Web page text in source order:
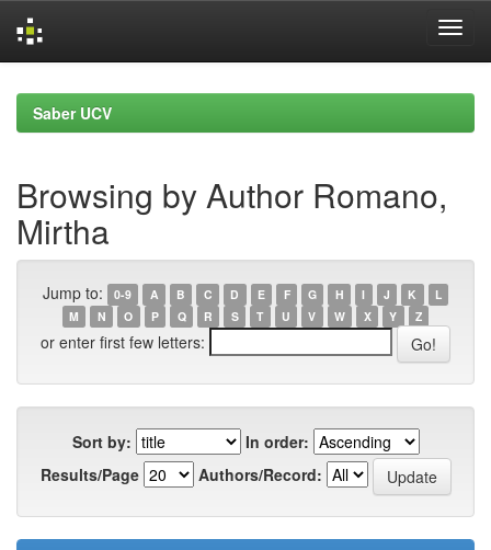
navigationSaber UCV
Browsing by Author Romano,
Mirtha
Jump to: 0-9 A B C D E F G H I J K
L
M
N O P Q R S T U V W X Y Z
or enter first few letters:
Sort by:
In order:
Results/Page
Authors/Record: